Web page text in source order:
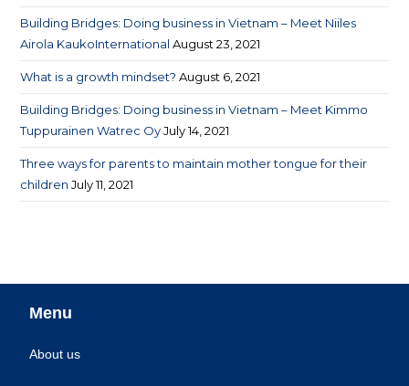
Building Bridges: Doing business in Vietnam – Meet Niiles
Airola KaukoInternational August 23, 2021
What is a growth mindset? August 6, 2021
Building Bridges: Doing business in Vietnam – Meet Kimmo
Tuppurainen Watrec Oy July 14, 2021
Three ways for parents to maintain mother tongue for their
children July 11, 2021
Menu
About us